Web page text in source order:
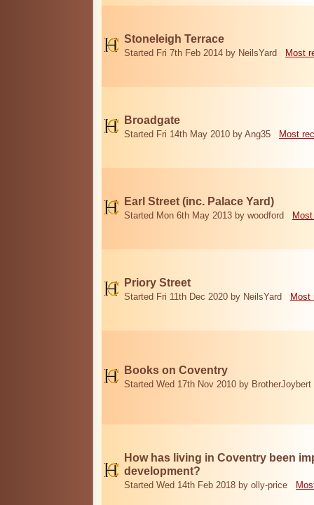
Stoneleigh Terrace
Started Fri 7th Feb 2014 by NeilsYard Most
Broadgate
Started Fri 14th May 2010 by Ang35 Most
Earl Street (inc. Palace Yard)
Started Mon 6th May 2013 by woodford
Priory Street
Started Fri 11th Dec 2020 by NeilsYard Most
Books on Coventry
Started Wed 17th Nov 2010 by BrotherJoybert
How has living in Coventry been
development?
Started Wed 14th Feb 2018 by olly-price